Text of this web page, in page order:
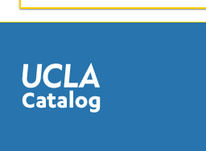
lectures.